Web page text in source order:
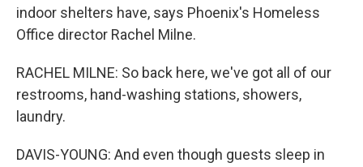
indoor shelters have, says Phoenix's Homeless
Office director Rachel Milne.
RACHEL MILNE: So back here, we've got all of our
restrooms, hand-washing stations, showers,
laundry.
DAVIS-YOUNG: And even though guests sleep in